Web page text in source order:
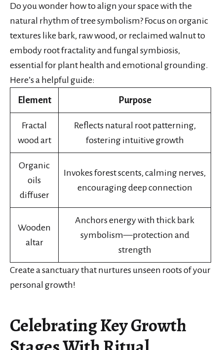
Do you wonder how to align your space with the
natural rhythm of tree symbolism? Focus on organic
textures like bark, raw wood, or reclaimed walnut to
embody root fractality and fungal symbiosis,
essential for plant health and emotional grounding.
Here’s a helpful guide:
Element Purpose
Fractal
wood art
Reflects natural root patterning,
fostering intuitive growth
Organic
oils
diffuser
Invokes forest scents, calming nerves,
encouraging deep connection
Wooden
altar
Anchors energy with thick bark
symbolism—protection and
strength
Create a sanctuary that nurtures unseen roots of your
personal growth!
Celebrating Key Growth